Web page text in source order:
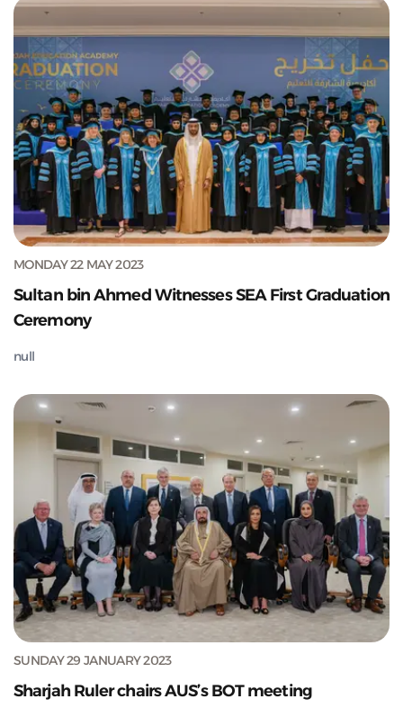
MONDAY 22 MAY 2023
Sultan bin Ahmed Witnesses SEA First Graduation
Ceremony
null
SUNDAY 29 JANUARY 2023
Sharjah Ruler chairs AUS’s BOT meeting